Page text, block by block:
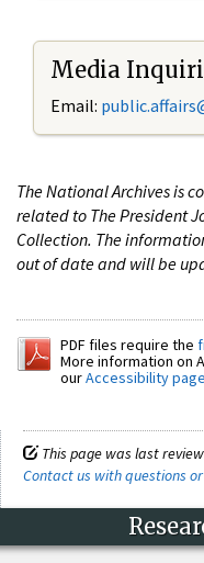
Media
Email:
The National Archives is
related to The President
Collection. The
out of date and will be
PDF files require the
More information on
ourAccessibility page
This page was last
Contact us with questions